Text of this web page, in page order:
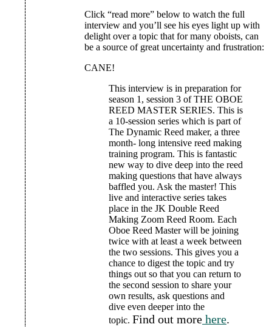
Click “read more” below to watch the full
interview and you’ll see his eyes light up with
delight over a topic that for many oboists, can
be a source of great uncertainty and frustration:
CANE!
This interview is in preparation for
season 1, session 3 of THE OBOE
REED MASTER SERIES. This is
a 10-session series which is part of
The Dynamic Reed maker, a three
month- long intensive reed making
training program. This is fantastic
new way to dive deep into the reed
making questions that have always
baffled you. Ask the master! This
live and interactive series takes
place in the JK Double Reed
Making Zoom Reed Room. Each
Oboe Reed Master will be joining
twice with at least a week between
the two sessions. This gives you a
chance to digest the topic and try
things out so that you can return to
the second session to share your
own results, ask questions and
dive even deeper into the
topic. Find out more here.